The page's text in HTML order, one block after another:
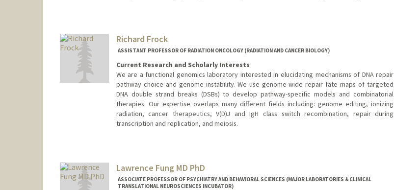
Richard Frock
ASSISTANT PROFESSOR OF RADIATION ONCOLOGY (RADIATION AND CANCER BIOLOGY)
Current Research and Scholarly Interests
We are a functional genomics laboratory interested in elucidating mechanisms of DNA repair
pathway choice and genome instability. We use genome-wide repair fate maps of targeted
DNA double strand breaks (DSBs) to develop pathway-specific models and combinatorial
therapies. Our expertise overlaps many different fields including: genome editing, ionizing
radiation, cancer therapeutics, V(D)J and IgH class switch recombination, repair during
transcription and replication, and meiosis.
Lawrence Fung MD PhD
ASSOCIATE PROFESSOR OF PSYCHIATRY AND BEHAVIORAL SCIENCES (MAJOR LABORATORIES & CLINICAL
TRANSLATIONAL NEUROSCIENCES INCUBATOR)